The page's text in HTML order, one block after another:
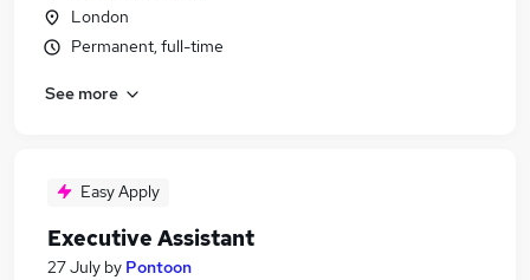
London
Permanent, full-time
See more
Easy Apply
Executive Assistant
27 July by Pontoon